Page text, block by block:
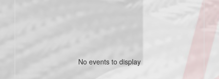
No events to display